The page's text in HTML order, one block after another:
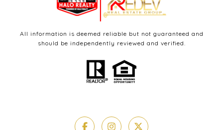
All information is deemed reliable but not guaranteed and
should be independently reviewed and verified.